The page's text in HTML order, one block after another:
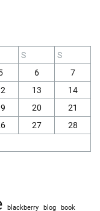
S
S
6
7
13
14
20
21
27
28
blackberry blog book